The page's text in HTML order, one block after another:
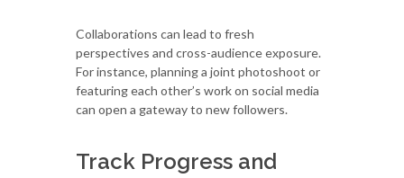
Collaborations can lead to fresh
perspectives and cross-audience exposure.
For instance, planning a joint photoshoot or
featuring each other’s work on social media
can open a gateway to new followers.
Track Progress and